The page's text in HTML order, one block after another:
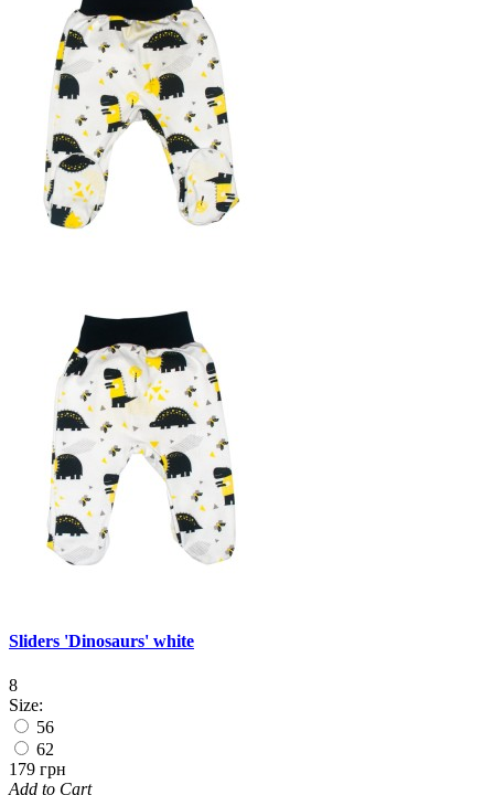
Sliders 'Dinosaurs' white
8
Size:
56
62
179 грн
Add to Cart